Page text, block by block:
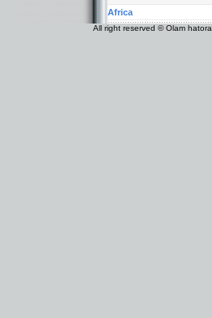
Africa
All right reserved © Olam hatora